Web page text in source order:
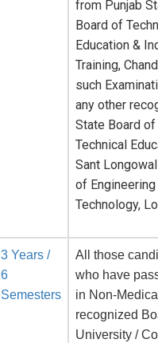
from Punjab
Board of
Education &
Training,
such
any other
State Board of
Technical
Sant
of Engineering
Technology,
3 Years /
6
Semesters
All those
who have
in Non-
recognized
University /